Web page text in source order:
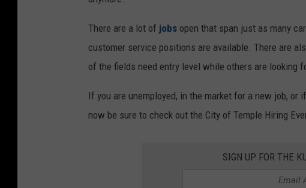
There are a lot of jobs open that span just as many
customer service positions are available. There are
of the fields need entry level while others are looking
If you are unemployed, in the market for a new job,
now be sure to check out the City of Temple Hiring
SIGN UP FOR THE